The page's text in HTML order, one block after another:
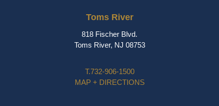
Toms River
818 Fischer Blvd.
Toms River, NJ 08753
T.732-906-1500
MAP + DIRECTIONS